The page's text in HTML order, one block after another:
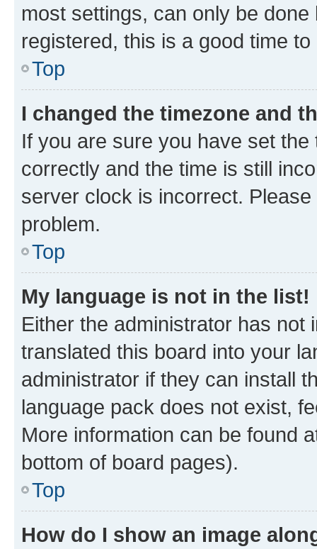
most settings, can only be
registered, this is a good time to
Top
I changed the timezone and
If you are sure you have set
correctly and the time is still
server clock is incorrect.
problem.
Top
My language is not in the list!
Either the administrator has not
translated this board into your
administrator if they can install
language pack does not exist,
More information can be found
bottom of board pages).
Top
How do I show an image